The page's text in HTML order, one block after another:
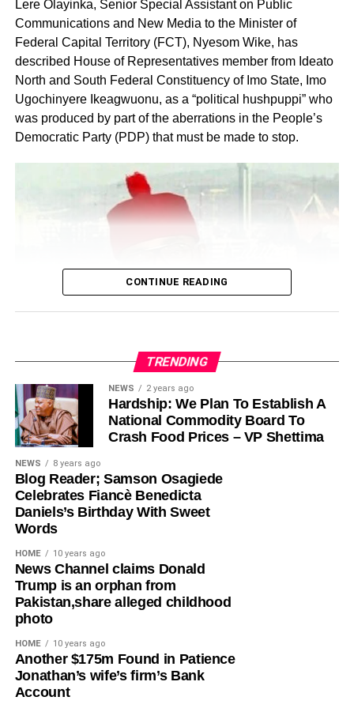
Share this:
Lere Olayinka, Senior Special Assistant on Public
Communications and New Media to the Minister of
Federal Capital Territory (FCT), Nyesom Wike, has
described House of Representatives member from Ideato
North and South Federal Constituency of Imo State, Imo
Ugochinyere Ikeagwuonu, as a “political hushpuppi” who
was produced by part of the aberrations in the People’s
Democratic Party (PDP) that must be made to stop.
Olayinka, who told Ugochinyere to “stop going about
masturbating about anything Wike,” admonished him to
face the reason for which he was elected into the House
of Representatives so that his constituents will stop
seeing him as a failure and consistently passing votes of
no confidence against him.
While featuring on Channels TV’s Politics Today on
Friday, Ugochinyere, had said that the FCT Minister and
other G5 Governors like Governor Seyi Makinde of Oyo
State, former governors Samuel Ortom (Benue), Ifeanyi
Ugwuanyi (Enugu) and Okezie Ikpeazu (Abia) were
determined to destroy the Peoples Democratic Party
(PDP).
However, in a statement in Abuja on Saturday, Olayinka
said; “This is one of the things you get when people who
CONTINUE READING
TRENDING
NEWS 2 years ago
Hardship: We Plan To Establish A
National Commodity Board To
Crash Food Prices – VP Shettima
NEWS 8 years ago
Blog Reader; Samson Osagiede
Celebrates Fiancè Benedicta
Daniels’s Birthday With Sweet
Words
HOME 10 years ago
News Channel claims Donald
Trump is an orphan from
Pakistan,share alleged childhood
photo
HOME 10 years ago
​Another $175m Found in Patience
Jonathan’s wife’s firm’s Bank
Account